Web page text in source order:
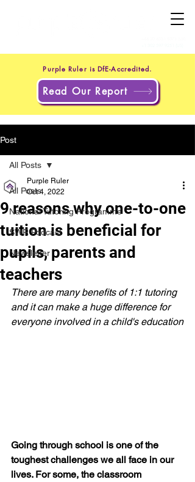
Purple Ruler is DfE-Accredited.
Read Our Report
Post
All Posts
National Tutoring Programme
SWR Podcast
Newsletter
All Posts
9 reasons why one-to-one
tuition is beneficial for
pupils, parents and
teachers
Purple Ruler
Oct 4, 2022
There are many benefits of 1:1 tutoring
and it can make a huge difference for
everyone involved in a child's education
Going through school is one of the
toughest challenges we all face in our
lives. For some, the classroom